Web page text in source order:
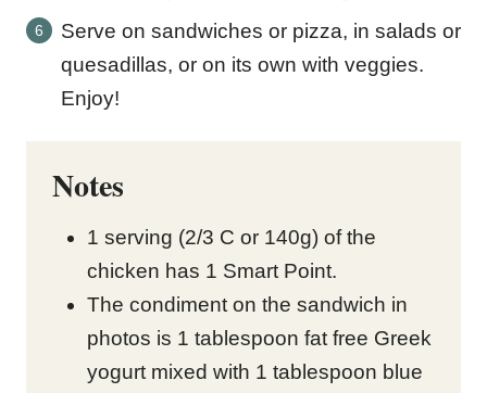
Serve on sandwiches or pizza, in salads or
quesadillas, or on its own with veggies.
Enjoy!
Notes
1 serving (2/3 C or 140g) of the
chicken has 1 Smart Point.
The condiment on the sandwich in
photos is 1 tablespoon fat free Greek
yogurt mixed with 1 tablespoon blue